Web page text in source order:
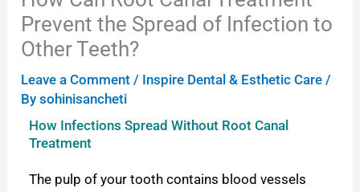
Prevent the Spread of Infection to
Other Teeth?
Leave a Comment / Inspire Dental & Esthetic Care /
Bysohinisancheti
How Infections Spread Without Root Canal
Treatment
The pulp of your tooth contains blood vessels